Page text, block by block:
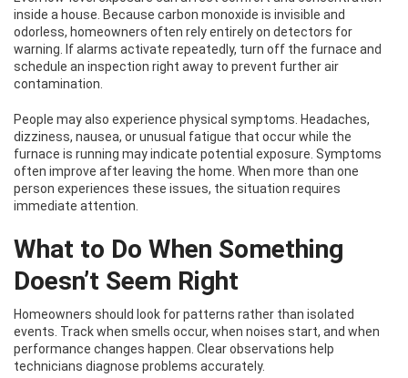
inside a house. Because carbon monoxide is invisible and
odorless, homeowners often rely entirely on detectors for
warning. If alarms activate repeatedly, turn off the furnace and
schedule an inspection right away to prevent further air
contamination.
People may also experience physical symptoms. Headaches,
dizziness, nausea, or unusual fatigue that occur while the
furnace is running may indicate potential exposure. Symptoms
often improve after leaving the home. When more than one
person experiences these issues, the situation requires
immediate attention.
What to Do When Something
Doesn’t Seem Right
Homeowners should look for patterns rather than isolated
events. Track when smells occur, when noises start, and when
performance changes happen. Clear observations help
technicians diagnose problems accurately.